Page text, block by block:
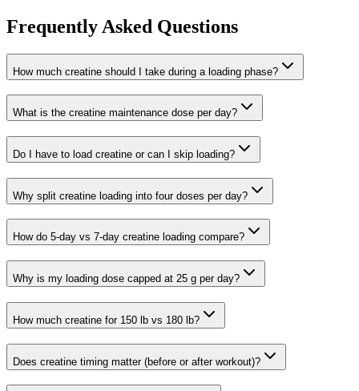
Frequently Asked Questions
How much creatine should I take during a loading phase?
What is the creatine maintenance dose per day?
Do I have to load creatine or can I skip loading?
Why split creatine loading into four doses per day?
How do 5-day vs 7-day creatine loading compare?
Why is my loading dose capped at 25 g per day?
How much creatine for 150 lb vs 180 lb?
Does creatine timing matter (before or after workout)?